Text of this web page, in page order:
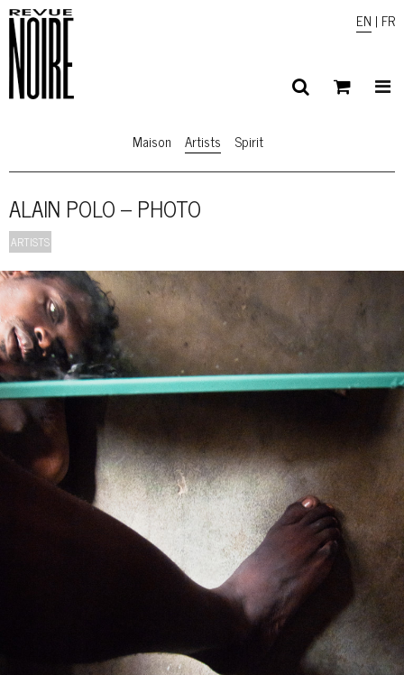
EN | FR
Maison Artists Spirit
ALAIN POLO – PHOTO
ARTISTS